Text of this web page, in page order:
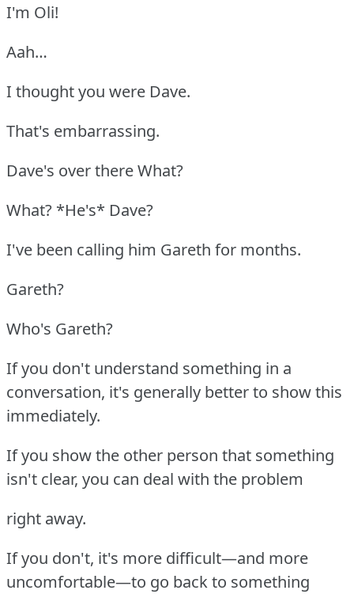
I'm Oli!
Aah…
I thought you were Dave.
That's embarrassing.
Dave's over there What?
What? *He's* Dave?
I've been calling him Gareth for months.
Gareth?
Who's Gareth?
If you don't understand something in a
conversation, it's generally better to show this
immediately.
If you show the other person that something
isn't clear, you can deal with the problem
right away.
If you don't, it's more difficult—and more
uncomfortable—to go back to something